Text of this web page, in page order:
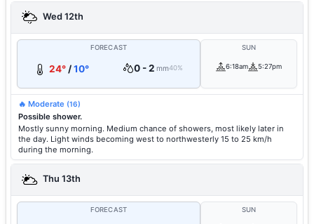
Wed 12th
FORECAST
24°/10° 0 - 2 mm40%
SUN
6:18am 5:27pm
🔥 Moderate (16)
Possible shower.
Mostly sunny morning. Medium chance of showers, most likely later in
the day. Light winds becoming west to northwesterly 15 to 25 km/h
during the morning.
Thu 13th
FORECAST SUN